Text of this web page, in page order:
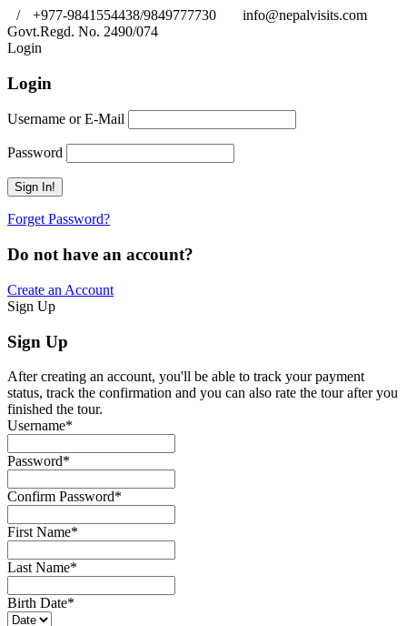
/ +977-9841554438/9849777730
info@nepalvisits.com
Govt.Regd. No. 2490/074
Login
Login
Username or E-Mail
Password
Forget Password?
Do not have an account?
Create an Account
Sign Up
Sign Up
After creating an account, you'll be able to track your payment
status, track the confirmation and you can also rate the tour after you
finished the tour.
Username*
Password*
Confirm Password*
First Name*
Last Name*
Birth Date*